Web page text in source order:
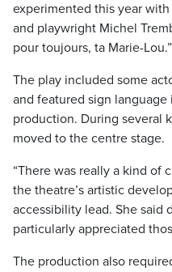
experimented this year
and playwright Michel
pour toujours, ta Marie-Lou.”
The play included some
and featured sign
production. During several
moved to the centre stage.
“There was really a kind of
the theatre’s artistic
accessibility lead. She said
particularly appreciated
The production also